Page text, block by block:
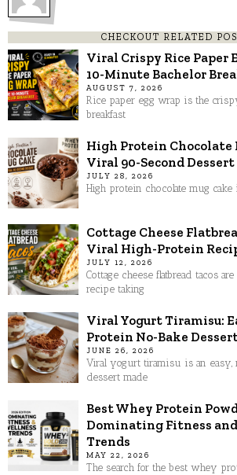
CHECKOUT RELATED
Viral Crispy Rice Paper
10-Minute Bachelor
AUGUST 7, 2026
Rice paper egg wrap is the
breakfast
High Protein Chocolate
Viral 90-Second Dessert
JULY 28, 2026
High protein chocolate mug
Cottage Cheese
Viral High-Protein
JULY 12, 2026
Cottage cheese flatbread tacos
recipe taking
Viral Yogurt Tiramisu:
Protein No-Bake
JUNE 26, 2026
Viral yogurt tiramisu is an
dessert made
Best Whey Protein
Dominating Fitness
Trends
MAY 22, 2026
The search for the best whey